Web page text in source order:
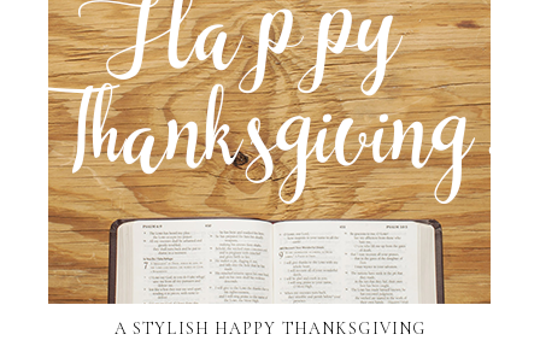
A STYLISH HAPPY THANKSGIVING